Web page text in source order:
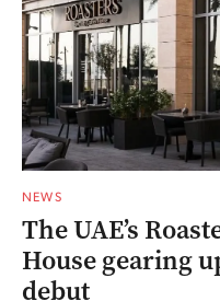
NEWS
The UAE’s
House gearing
debut